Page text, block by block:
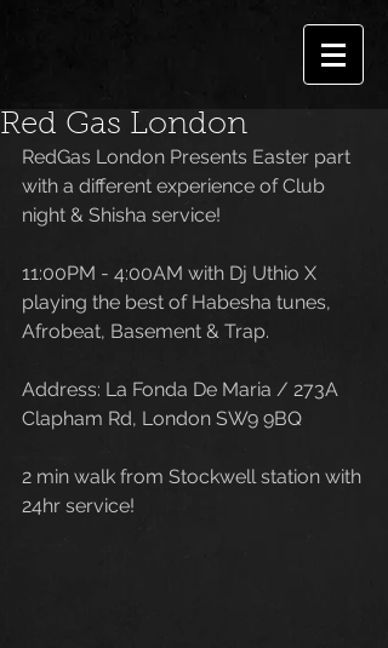
Red Gas London
RedGas London Presents Easter part
with a different experience of Club
night & Shisha service!
11:00PM - 4:00AM with Dj Uthio X
playing the best of Habesha tunes,
Afrobeat, Basement & Trap.
Address: La Fonda De Maria / 273A
Clapham Rd, London SW9 9BQ
2 min walk from Stockwell station with
24hr service!